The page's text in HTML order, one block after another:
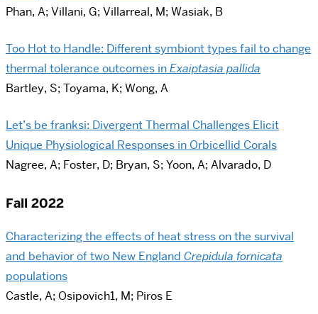
Phan, A; Villani, G; Villarreal, M; Wasiak, B
Too Hot to Handle: Different symbiont types fail to change
thermal tolerance outcomes inExaiptasia pallida
Bartley, S; Toyama, K; Wong, A
Let’s be franksi: Divergent Thermal Challenges Elicit
Unique Physiological Responses in Orbicellid Corals
Nagree, A; Foster, D; Bryan, S; Yoon, A; Alvarado, D
Fall 2022
Characterizing the effects of heat stress on the survival
and behavior of two New England Crepidula fornicata
populations
Castle, A; Osipovich1, M; Piros E